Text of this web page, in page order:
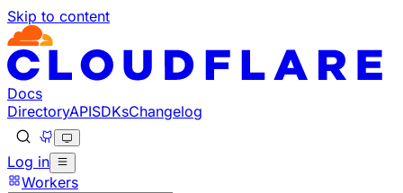
Skip to content
Documentation Index
Fetch the complete documentation index at: https://
Use this file to discover all available pages before
Docs
DirectoryAPISDKsChangelog
Log in
Workers